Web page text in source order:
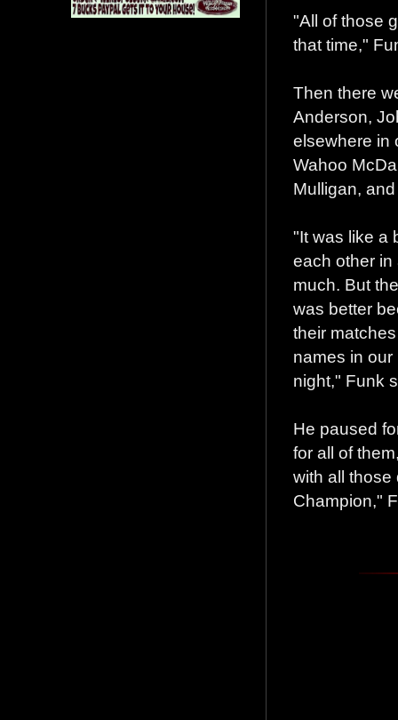
"All of those
that time,"
Then there
Anderson,
elsewhere in
Wahoo
Mulligan,
"It was like a
each other in
much. But
was better
their
names in
night," Funk
He paused
for all of
with all those
Champion,"